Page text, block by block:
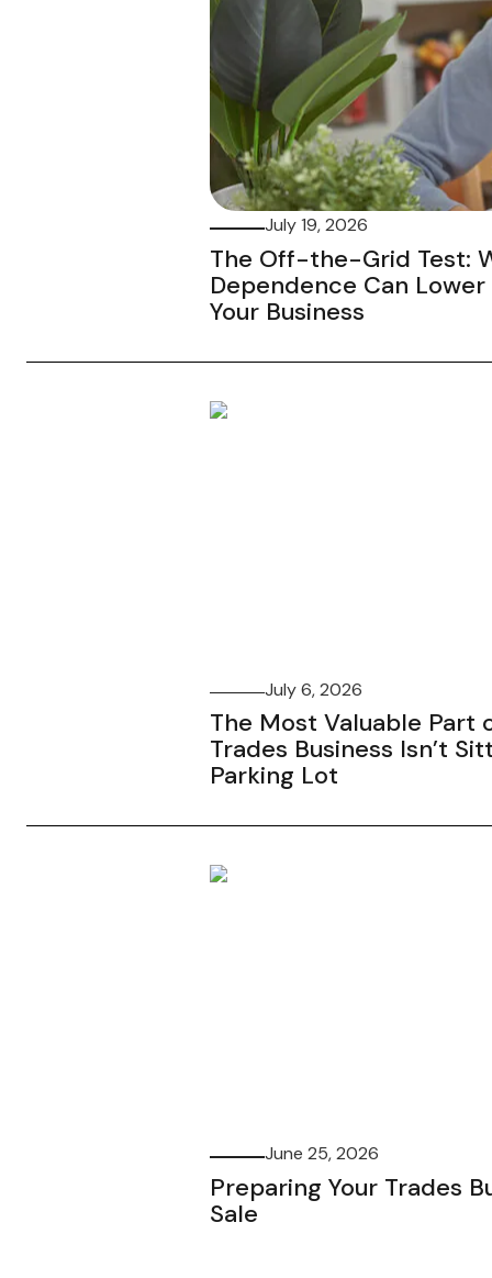
July 19, 2026
The Off-the-Grid Test:
Dependence Can
Your Business
July 6, 2026
The Most Valuable Part
Trades Business Isn’t
Parking Lot
June 25, 2026
Preparing Your Trades
Sale